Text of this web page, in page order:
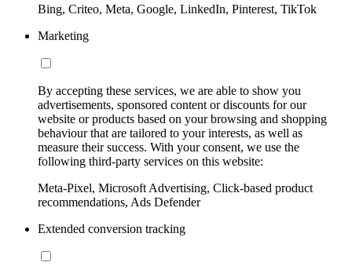
Bing, Criteo, Meta, Google, LinkedIn, Pinterest, TikTok
Marketing
By accepting these services, we are able to show you
advertisements, sponsored content or discounts for our
website or products based on your browsing and shopping
behaviour that are tailored to your interests, as well as
measure their success. With your consent, we use the
following third-party services on this website:
Meta-Pixel, Microsoft Advertising, Click-based product
recommendations, Ads Defender
Extended conversion tracking